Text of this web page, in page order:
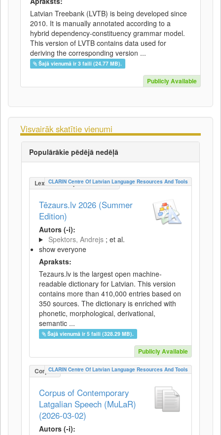
Latvian Treebank (LVTB) is being developed since
2010. It is manually annotated according to a
hybrid dependency-constituency grammar model.
This version of LVTB contains data used for
deriving the corresponding version ...
Šajā vienumā ir 3 faili (24.77 MB).
Publicly Available
Visvairāk skatītie vienumi
Populārākie pēdējā nedēļā
LexicalConceptualResource
CLARIN Centre Of Latvian Language Resources And Tools
Tēzaurs.lv 2026 (Summer
Edition)
Autors (-i):
Spektors, Andrejs ; et al.
show everyone
Apraksts:
Tezaurs.lv is the largest open machine-
readable dictionary for Latvian. This version
contains more than 410,000 entries based on
350 sources. The dictionary is enriched with
phonetic, morphological, derivational,
semantic ...
Šajā vienumā ir 5 faili (328.29 MB).
Publicly Available
CorpusCLARIN Centre Of Latvian Language Resources And Tools
Corpus of Contemporary
Latgalian Speech (MuLaR)
(2026-03-02)
Autors (-i):